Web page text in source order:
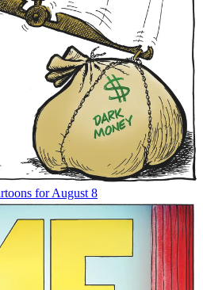
for August 8